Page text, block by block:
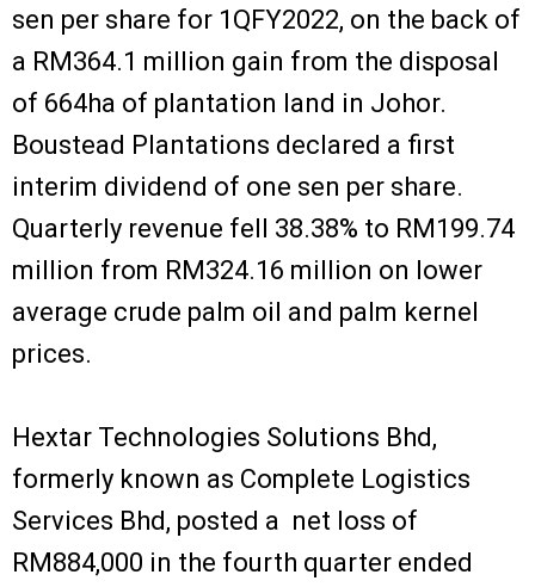
sen per share for 1QFY2022, on the back of
a RM364.1 million gain from the disposal
of 664ha of plantation land in Johor.
Boustead Plantations declared a first
interim dividend of one sen per share.
Quarterly revenue fell 38.38% to RM199.74
million from RM324.16 million on lower
average crude palm oil and palm kernel
prices.
Hextar Technologies Solutions Bhd,
formerly known as Complete Logistics
Services Bhd, posted a net loss of
RM884,000 in the fourth quarter ended